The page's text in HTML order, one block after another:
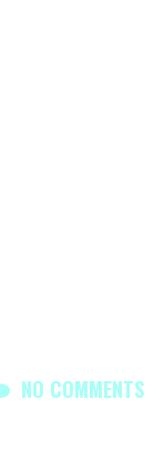
NO COMMENTS